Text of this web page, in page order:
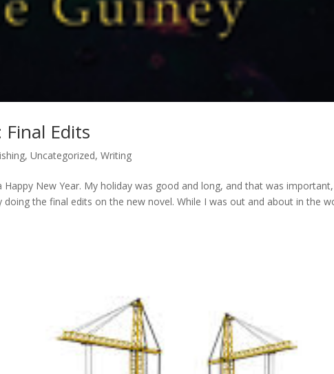
Edits
,Uncategorized,Writing
New Year. My holiday was good and long, and that was important,
the final edits on the new novel. While I was out and about in the